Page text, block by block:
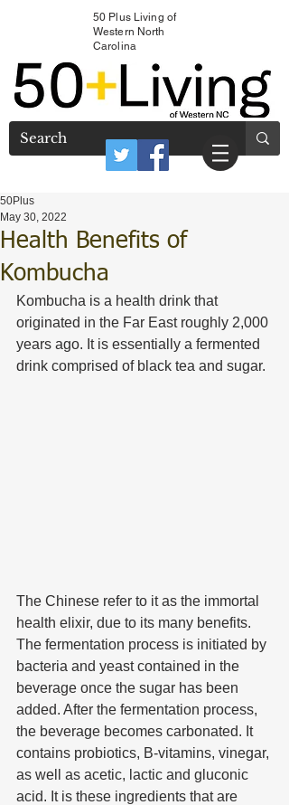
50 Plus Living of
Western North
Carolina
Health Benefits of
Kombucha
50Plus
May 30, 2022
Kombucha is a health drink that
originated in the Far East roughly 2,000
years ago. It is essentially a fermented
drink comprised of black tea and sugar.
The Chinese refer to it as the immortal
health elixir, due to its many benefits.
The fermentation process is initiated by
bacteria and yeast contained in the
beverage once the sugar has been
added. After the fermentation process,
the beverage becomes carbonated. It
contains probiotics, B-vitamins, vinegar,
as well as acetic, lactic and gluconic
acid. It is these ingredients that are